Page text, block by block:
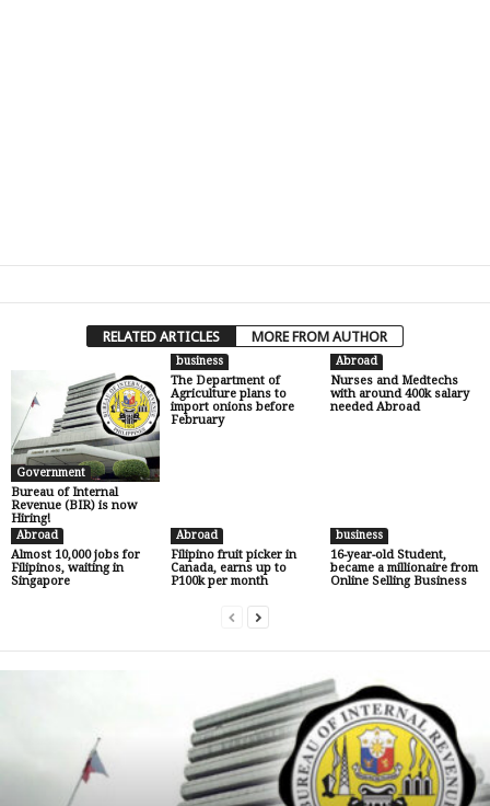
RELATED ARTICLES MORE FROM AUTHOR
Government
Bureau of Internal
Revenue (BIR) is now
Hiring!
business
The Department of
Agriculture plans to
import onions before
February
Abroad
Nurses and Medtechs
with around 400k salary
needed Abroad
Abroad
Almost 10,000 jobs for
Filipinos, waiting in
Singapore
Abroad
Filipino fruit picker in
Canada, earns up to
P100k per month
business
16-year-old Student,
became a millionaire from
Online Selling Business